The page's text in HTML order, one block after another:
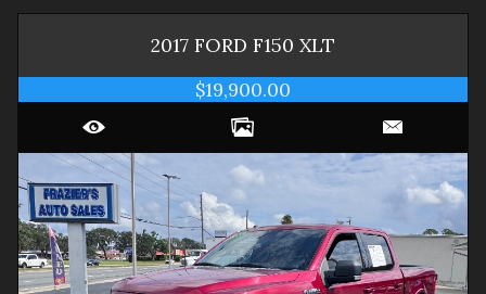
2017 FORD F150 XLT
$19,900.00